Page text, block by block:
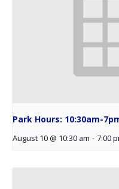
Park Hours: 10:30am-
August 10 @ 10:30 am - 7:00